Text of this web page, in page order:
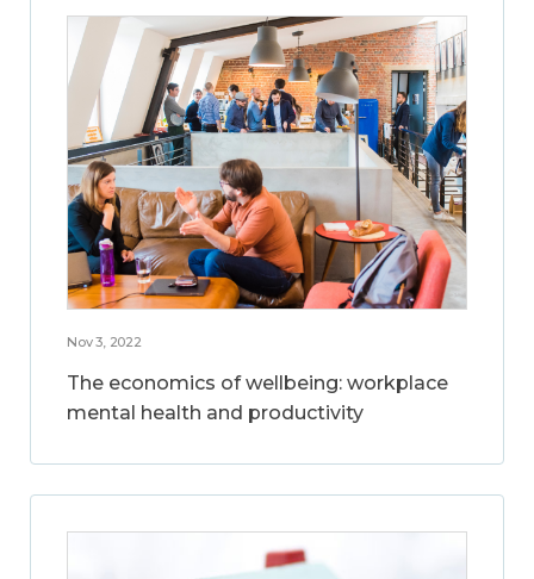
Nov 3, 2022
The economics of wellbeing: workplace
mental health and productivity